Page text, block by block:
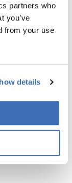
partners who
you’ve
from your use
details
can help